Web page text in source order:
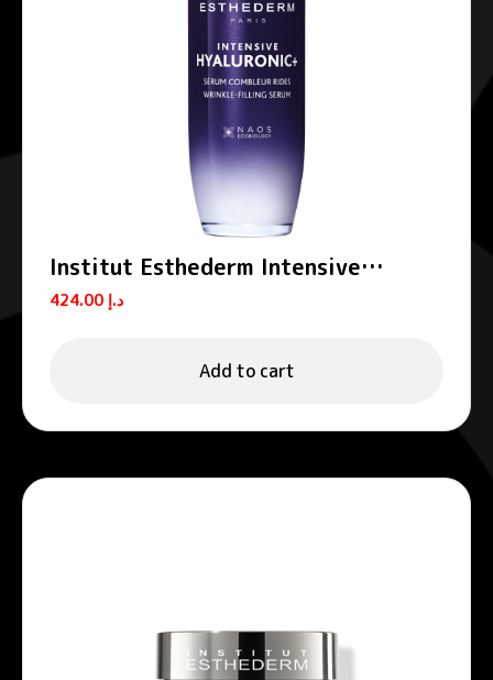
Institut Esthederm Intensive
Hyaluronic+ Anti-Wrinkle Smoothing
Serum 30ml
د.إ
Add to cart